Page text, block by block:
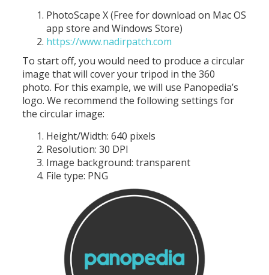
PhotoScape X (Free for download on Mac OS
app store and Windows Store)
https://www.nadirpatch.com
To start off, you would need to produce a circular
image that will cover your tripod in the 360
photo. For this example, we will use Panopedia’s
logo. We recommend the following settings for
the circular image:
Height/Width: 640 pixels
Resolution: 30 DPI
Image background: transparent
File type: PNG